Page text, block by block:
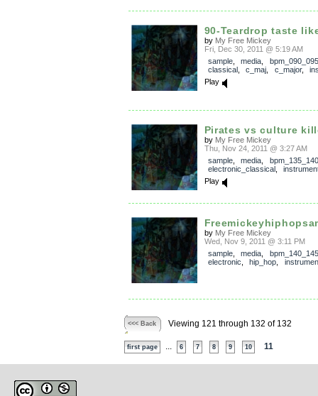
90-Teardrop taste
by My Free Mickey
Fri, Dec 30, 2011 @ 5:19 AM
sample, media
bpm_090_095
classical, c_maj c_major,
Play
Pirates vs culture
by My Free Mickey
Thu, Nov 24, 2011 @ 3:27 AM
sample, media
bpm_135_140
electronic_classical,
Play
by My Free Mickey
Wed, Nov 9, 2011 @ 3:11 PM
sample, media
bpm_140_145
electronic
hip_hop
<<< Back Viewing 121 through 132 of 132
first page 6 7 8 9 10 11